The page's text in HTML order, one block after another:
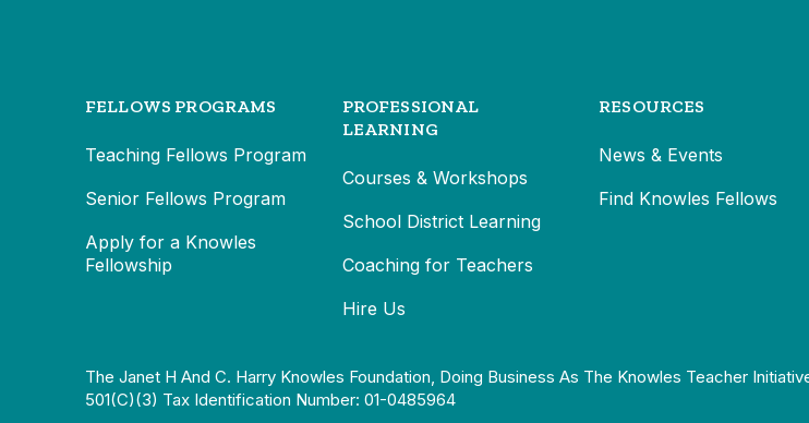
FELLOWS PROGRAMS
Teaching Fellows Program
Senior Fellows Program
Apply for a Knowles
Fellowship
PROFESSIONAL
LEARNING
Courses & Workshops
School District Learning
Coaching for Teachers
Hire Us
RESOURCES
News & Events
Find Knowles Fellows
The Janet H And C. Harry Knowles Foundation, Doing Business As The Knowles Teacher
501(c)(3) Tax Identification Number: 01-0485964